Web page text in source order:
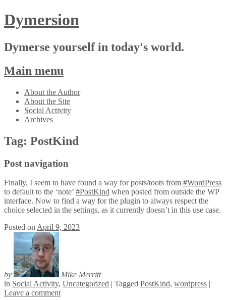
Dymersion
Dymerse yourself in today's world.
Main menu
Skip
content
About the Author
About the Site
Social Activity
Archives
Tag: PostKind
Post navigation
Finally, I seem to have found a way for posts/toots from #WordPress
to default to the ‘note’ #PostKind when posted from outside the WP
interface. Now to find a way for the plugin to always respect the
choice selected in the settings, as it currently doesn’t in this use case.
Posted on April 9, 2023
by
Mike Merritt
in Social Activity, Uncategorized | Tagged PostKind, wordpress |
Leave a comment